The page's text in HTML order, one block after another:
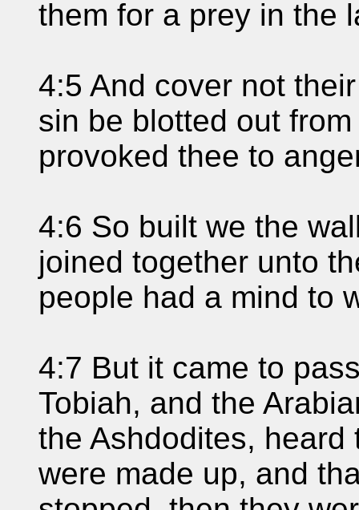
them for a prey in the
4:5 And cover not
sin be blotted out
provoked thee to
4:6 So built we the
joined together unto
people had a mind to
4:7 But it came to
Tobiah, and the
the Ashdodites,
were made up, and